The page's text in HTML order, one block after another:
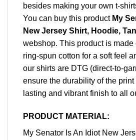
besides making your own t-
You can buy this product My
New Jersey Shirt, Hoodie,
webshop. This product is
ring-spun cotton for a soft feel
our shirts are DTG (direct-to-
ensure the durability of the
lasting and vibrant finish to all
PRODUCT MATERIAL:
My Senator Is An Idiot New